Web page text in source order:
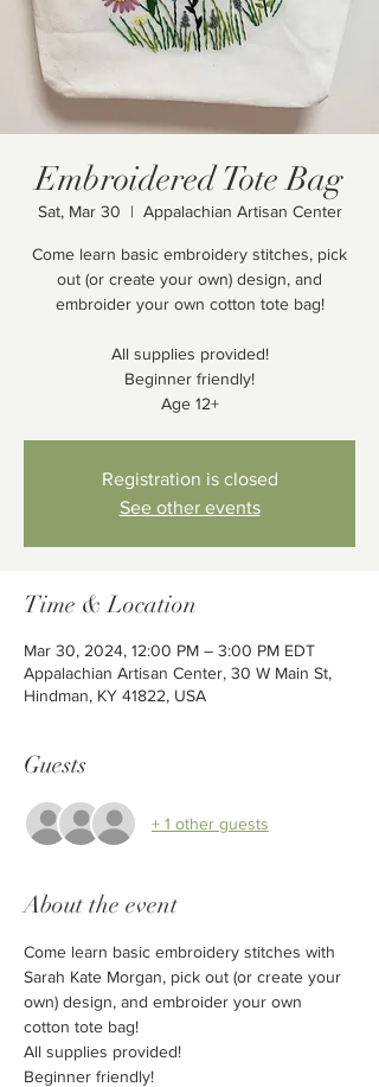
Embroidered Tote Bag
Sat, Mar 30
  |
Appalachian Artisan Center
Come learn basic embroidery stitches, pick
out (or create your own) design, and
embroider your own cotton tote bag!
All supplies provided!
Beginner friendly!
Age 12+
Registration is closed
See other events
Time & Location
Mar 30, 2024, 12:00 PM – 3:00 PM EDT
Appalachian Artisan Center, 30 W Main St,
Hindman, KY 41822, USA
Guests
+ 1 other guests
About the event
Come learn basic embroidery stitches with
Sarah Kate Morgan, pick out (or create your
own) design, and embroider your own
cotton tote bag!
All supplies provided!
Beginner friendly!